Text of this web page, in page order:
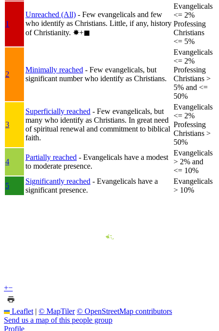
1
Unreached (All) - Few evangelicals and few
who identify as Christians. Little, if any, history
of Christianity. ✸︎+◼︎
Evangelicals
<= 2%
Professing
Christians
<= 5%
2
Minimally reached - Few evangelicals, but
significant number who identify as Christians.
Evangelicals
<= 2%
Professing
Christians >
5% and <=
50%
3
Superficially reached - Few evangelicals, but
many who identify as Christians. In great need
of spiritual renewal and commitment to biblical
faith.
Evangelicals
<= 2%
Professing
Christians >
50%
4
Partially reached - Evangelicals have a modest
to moderate presence.
Evangelicals
> 2% and
<= 10%
5
Significantly reached - Evangelicals have a
significant presence.
Evangelicals
> 10%
+−
Leaflet | © MapTiler © OpenStreetMap contributors
Send us a map of this people group
Profile